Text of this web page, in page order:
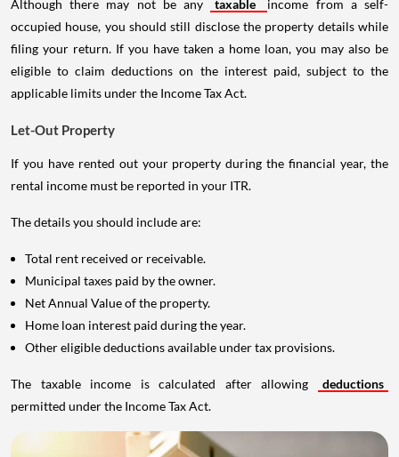
Although there may not be any taxable
income from a self-
occupied house, you should still disclose the property details while
filing your return. If you have taken a home loan, you may also be
eligible to claim deductions on the interest paid, subject to the
applicable limits under the Income Tax Act.
Let-Out Property
If you have rented out your property during the financial year, the
rental income must be reported in your ITR.
The details you should include are:
Total rent received or receivable.
Municipal taxes paid by the owner.
Net Annual Value of the property.
Home loan interest paid during the year.
Other eligible deductions available under tax provisions.
The taxable income is calculated after allowing
deductions
permitted under the Income Tax Act.